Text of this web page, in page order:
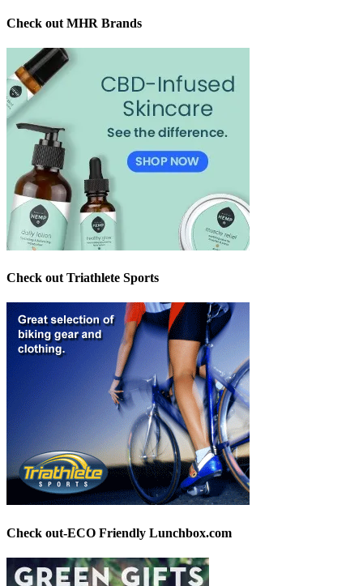
Check out MHR Brands
Check out Triathlete Sports
Check out-ECO Friendly Lunchbox.com